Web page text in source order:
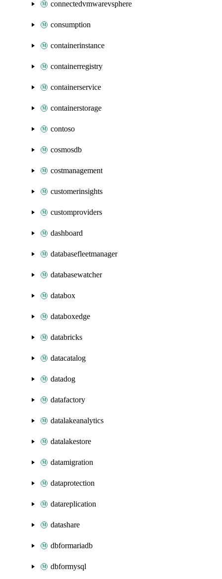
connectedvmwarevsphere
consumption
containerinstance
containerregistry
containerservice
containerstorage
contoso
cosmosdb
costmanagement
customerinsights
customproviders
dashboard
databasefleetmanager
databasewatcher
databox
databoxedge
databricks
datacatalog
datadog
datafactory
datalakeanalytics
datalakestore
datamigration
dataprotection
datareplication
datashare
dbformariadb
dbformysql